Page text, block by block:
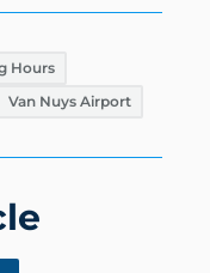
Hours
Van Nuys Airport